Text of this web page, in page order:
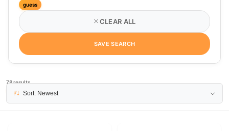
guess
CLEAR ALL
SAVE SEARCH
78 results
PAGE 1Sort: Newest